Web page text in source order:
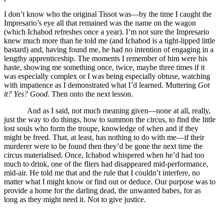
I don’t know who the original Tissot was—by the time I caught the
Impresario’s eye all that remained was the name on the wagon
(which Ichabod refreshes once a year). I’m not sure the Impresario
knew much more than he told me (and Ichabod is a tight-lipped little
bastard) and, having found me, he had no intention of engaging in a
lengthy apprenticeship. The moments I remember of him were his
haste, showing me something once, twice, maybe three times if it
was especially complex or I was being especially obtuse, watching
with impatience as I demonstrated what I’d learned. Muttering Got
it? Yes? Good. Then onto the next lesson.
And as I said, not much meaning given—none at all, really,
just the way to do things, how to summon the circus, to find the little
lost souls who form the troupe, knowledge of when and if they
might be freed. That, at least, has nothing to do with me—if their
murderer were to be found then they’d be gone the next time the
circus materialised. Once, Ichabod whispered when he’d had too
much to drink, one of the fliers had disappeared mid-performance,
mid-air. He told me that and the rule that I couldn’t interfere, no
matter what I might know or find out or deduce. Our purpose was to
provide a home for the darling dead, the unwanted babes, for as
long as they might need it. Not to give justice.